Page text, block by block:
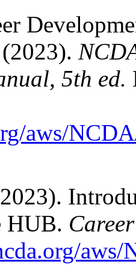
5th ed.
aws/
HUB.